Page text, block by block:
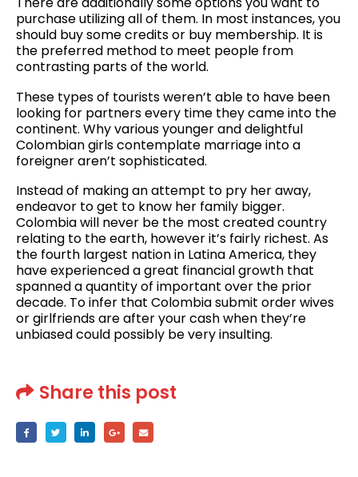
purchase utilizing all of them. In most instances, you
should buy some credits or buy membership. It is
the preferred method to meet people from
contrasting parts of the world.
These types of tourists weren’t able to have been
looking for partners every time they came into the
continent. Why various younger and delightful
Colombian girls contemplate marriage into a
foreigner aren’t sophisticated.
Instead of making an attempt to pry her away,
endeavor to get to know her family bigger.
Colombia will never be the most created country
relating to the earth, however it’s fairly richest. As
the fourth largest nation in Latina America, they
have experienced a great financial growth that
spanned a quantity of important over the prior
decade. To infer that Colombia submit order wives
or girlfriends are after your cash when they’re
unbiased could possibly be very insulting.
Share this post